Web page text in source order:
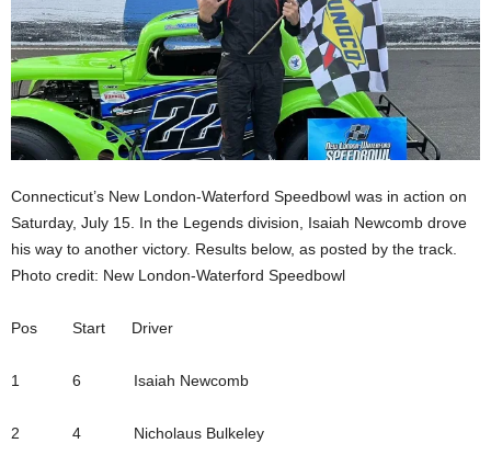
Connecticut’s New London-Waterford Speedbowl was in action on
Saturday, July 15. In the Legends division, Isaiah Newcomb drove
his way to another victory. Results below, as posted by the track.
Photo credit: New London-Waterford Speedbowl
Pos Start Driver
1 6 Isaiah Newcomb
2 4 Nicholaus Bulkeley